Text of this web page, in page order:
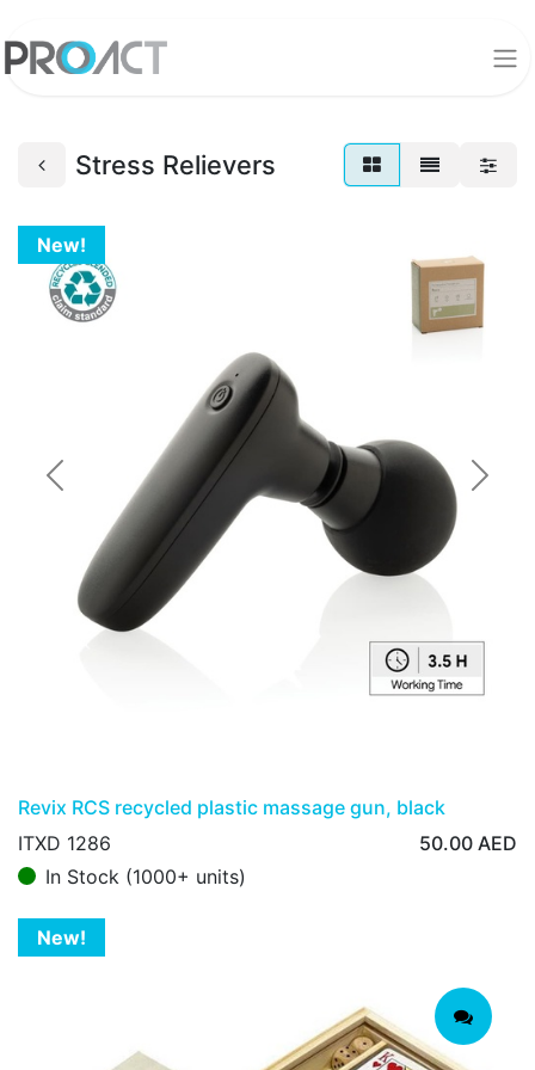
Stress Relievers
New!
Previous Next
Revix RCS recycled plastic massage gun, black
ITXD 1286
50.00 AED
In Stock (1000+ units)
New!